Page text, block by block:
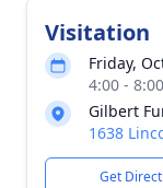
Visitation
Friday,
4:00 -
Gilbert
1638
Get